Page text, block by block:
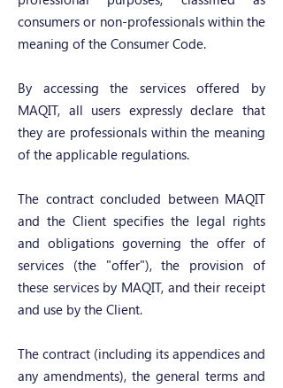
consumers or non-professionals within the
meaning of the Consumer Code.
By accessing the services offered by
MAQIT, all users expressly declare that
they are professionals within the meaning
of the applicable regulations.
The contract concluded between MAQIT
and the Client specifies the legal rights
and obligations governing the offer of
services (the "offer"), the provision of
these services by MAQIT, and their receipt
and use by the Client.
The contract (including its appendices and
any amendments), the general terms and